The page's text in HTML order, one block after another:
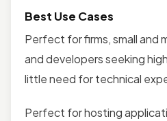
Best Use Cases
Perfect for firms, small and
and developers seeking
little need for technical
Perfect for hosting